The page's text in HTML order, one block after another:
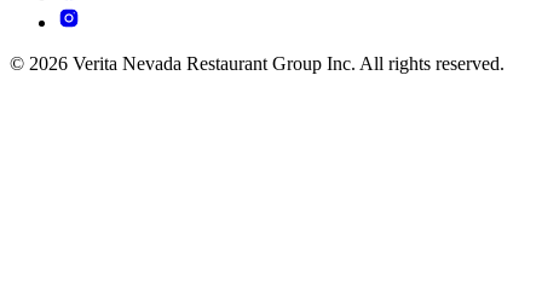
© 2026 Verita Nevada Restaurant Group Inc. All rights reserved.